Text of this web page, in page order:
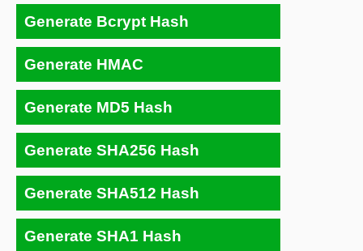
Generate Bcrypt Hash
Generate HMAC
Generate MD5 Hash
Generate SHA256 Hash
Generate SHA512 Hash
Generate SHA1 Hash